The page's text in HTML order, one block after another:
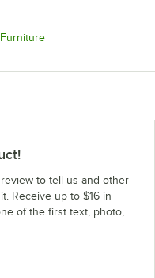
Opens in new tab
to tell us and other
Receive up to $16 in
of the first text, photo,